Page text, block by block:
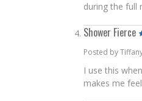
during the full
Shower Fierce
Posted by
I use this
makes me